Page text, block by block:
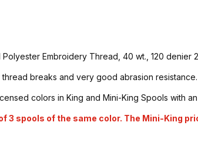
Polyester Embroidery Thread, 40 wt., 120
breaks and very good abrasion
colors in King and Mini-King Spools with
3 spools of the same color. The Mini-King